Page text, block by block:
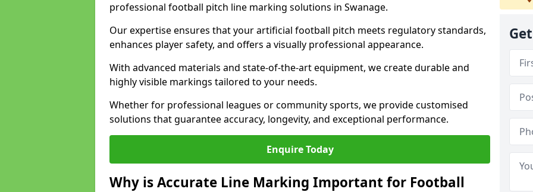
professional football pitch line marking solutions in Swanage.
Our expertise ensures that your artificial football pitch meets regulatory standards,
enhances player safety, and offers a visually professional appearance.
With advanced materials and state-of-the-art equipment, we create durable and
highly visible markings tailored to your needs.
Whether for professional leagues or community sports, we provide customised
solutions that guarantee accuracy, longevity, and exceptional performance.
Enquire Today
Why is Accurate Line Marking Important for Football